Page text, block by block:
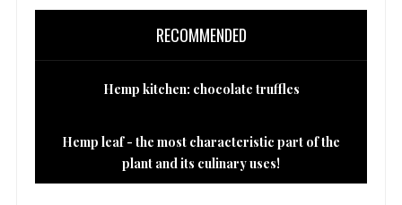
RECOMMENDED
Hemp kitchen: chocolate truffles
Hemp leaf - the most characteristic part of the
plant and its culinary uses!